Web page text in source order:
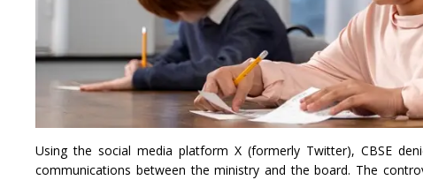
Using the social media platform X (formerly Twitter), CBSE
communications between the ministry and the board. The